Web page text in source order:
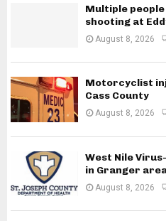
Multiple
shooting at
August 8, 2026
Motorcyclist
Cass County
August 8, 2026
West Nile
in Granger
August 8, 2026